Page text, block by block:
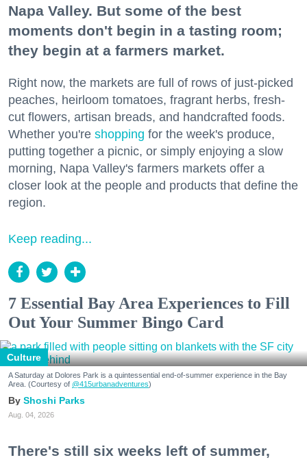
Napa Valley. But some of the best
moments don't begin in a tasting room;
they begin at a farmers market.
Right now, the markets are full of rows of just-picked
peaches, heirloom tomatoes, fragrant herbs, fresh-
cut flowers, artisan breads, and handcrafted foods.
Whether you're shopping for the week's produce,
putting together a picnic, or simply enjoying a slow
morning, Napa Valley's farmers markets offer a
closer look at the people and products that define the
region.
Keep reading...
7 Essential Bay Area Experiences to Fill
Out Your Summer Bingo Card
Culture
A Saturday at Dolores Park is a quintessential end-of-summer experience in the Bay
Area. (Courtesy of @415urbanadventures)
Shoshi Parks
Aug. 04, 2026
There's still six weeks left of summer,